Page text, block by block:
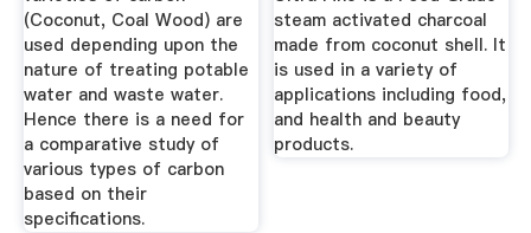
(Coconut, Coal Wood) are
used depending upon the
nature of treating potable
water and waste water.
Hence there is a need for
a comparative study of
various types of carbon
based on their
specifications.
steam activated charcoal
made from coconut shell. It
is used in a variety of
applications including food,
and health and beauty
products.